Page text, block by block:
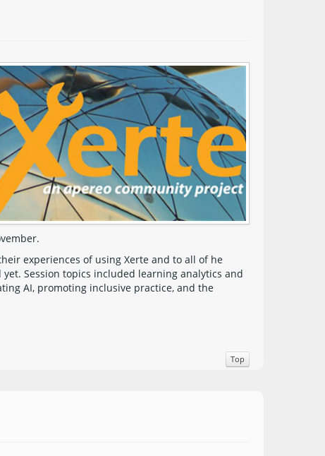
experiences of using Xerte and to all of he
Session topics included learning analytics and
AI, promoting inclusive practice, and the
Top